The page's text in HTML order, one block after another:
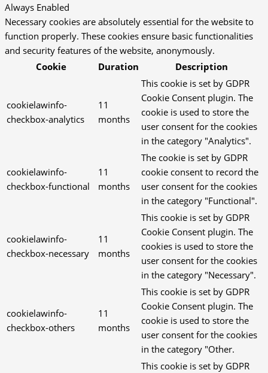
Always Enabled
Necessary cookies are absolutely essential for the website to
function properly. These cookies ensure basic functionalities
and security features of the website, anonymously.
Cookie
Duration Description
cookielawinfo-
checkbox-analytics
11
months
This cookie is set by GDPR
Cookie Consent plugin. The
cookie is used to store the
user consent for the cookies
in the category "Analytics".
cookielawinfo-
checkbox-functional
11
months
The cookie is set by GDPR
cookie consent to record the
user consent for the cookies
in the category "Functional".
cookielawinfo-
checkbox-necessary
11
months
This cookie is set by GDPR
Cookie Consent plugin. The
cookies is used to store the
user consent for the cookies
in the category "Necessary".
cookielawinfo-
checkbox-others
11
months
This cookie is set by GDPR
Cookie Consent plugin. The
cookie is used to store the
user consent for the cookies
in the category "Other.
This cookie is set by GDPR